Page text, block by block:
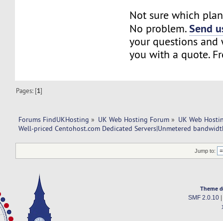
Not sure which
No problem.Send
your questions and
you with a quote.
Pages: [1]
Forums FindUKHosting » UK Web Hosting Forum » UK Web
Well-priced Centohost.com Dedicated Servers|Unmetered
Jump to:
Theme
SMF 2.0.10|